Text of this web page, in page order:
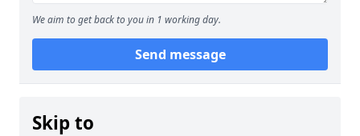
We aim to get back to you in 1 working day.
Send message
Skip to